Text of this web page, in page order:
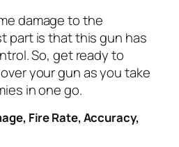
damage to the
part is that this gun has
So, get ready to
your gun as you take
in one go.
Fire Rate, Accuracy,